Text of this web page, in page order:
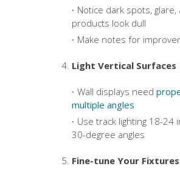
Notice dark spots,
products look dull
Make notes for
Light Vertical Surfaces
Wall displays need
multiple angles
Use track lighting 18-24
30-degree angles
Fine-tune Your Fixtures